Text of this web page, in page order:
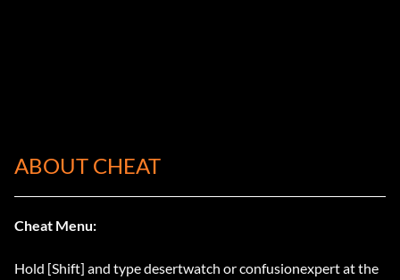
ABOUT CHEAT
Cheat Menu:
Hold [Shift] and type desertwatch or confusionexpert at the